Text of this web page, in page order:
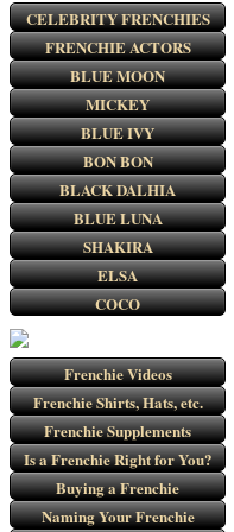
CELEBRITY FRENCHIES
FRENCHIE ACTORS
BLUE MOON
MICKEY
BLUE IVY
BON BON
BLACK DALHIA
BLUE LUNA
SHAKIRA
ELSA
COCO
Frenchie Videos
Frenchie Shirts, Hats, etc.
Frenchie Supplements
Is a Frenchie Right for You?
Buying a Frenchie
Naming Your Frenchie